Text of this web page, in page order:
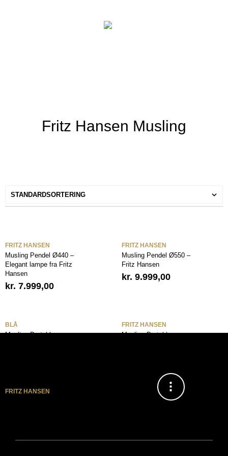
Fritz Hansen Musling
FRITZ HANSEN
Musling Pendel Ø440 –
Elegant lampe fra Fritz
Hansen
kr. 7.999,00
FRITZ HANSEN
Musling Pendel Ø550 –
Fritz Hansen
kr. 9.999,00
BLÅ
Musling Portable
FRITZ HANSEN
Musling Portable
FRITZ HANSEN